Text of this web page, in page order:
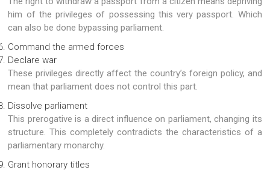
him of the privileges of possessing this very passport. Which
can also be done bypassing parliament.
Command the armed forces
Declare war
These privileges directly affect the country’s foreign policy, and
mean that parliament does not control this part.
Dissolve parliament
This prerogative is a direct influence on parliament, changing its
structure. This completely contradicts the characteristics of a
parliamentary monarchy.
Grant honorary titles